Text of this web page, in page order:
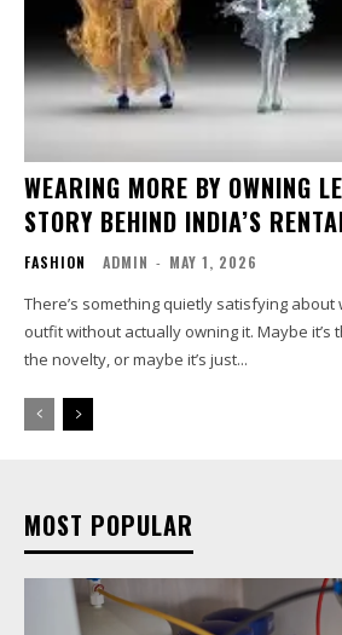
WEARING MORE BY OWNING
STORY BEHIND INDIA’S
FASHION ADMIN - MAY 1, 2026
There’s something quietly satisfying
outfit without actually owning it. Maybe it’s
the novelty, or maybe it’s just...
MOST POPULAR